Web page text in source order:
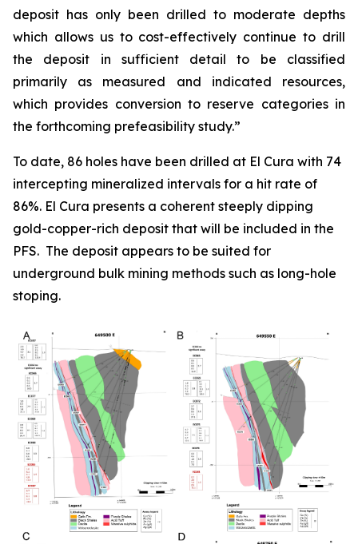
deposit has only been drilled to moderate depths
which allows us to cost-effectively continue to drill
the deposit in sufficient detail to be classified
primarily as measured and indicated resources,
which provides conversion to reserve categories in
the forthcoming prefeasibility study.”
To date, 86 holes have been drilled at El Cura with 74
intercepting mineralized intervals for a hit rate of
86%. El Cura presents a coherent steeply dipping
gold-copper-rich deposit that will be included in the
PFS. The deposit appears to be suited for
underground bulk mining methods such as long-hole
stoping.